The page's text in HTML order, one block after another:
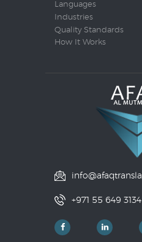
Languages
Industries
Quality Standards
How It Works
+971 55 649 3134